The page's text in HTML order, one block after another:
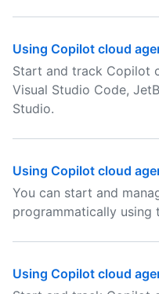
Using Copilot cloud
Start and track Copilot
Visual Studio Code,
Studio.
Using Copilot cloud
You can start and
programmatically using
Using Copilot cloud